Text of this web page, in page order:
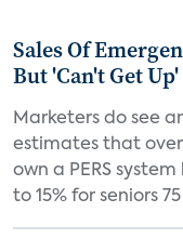
Sales Of
But 'Can't Get
Marketers do see
estimates that over
own a PERS
to 15% for seniors